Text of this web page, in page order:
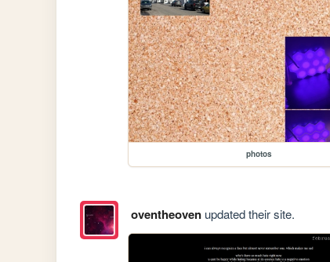
photos
oventheovenupdated their site.